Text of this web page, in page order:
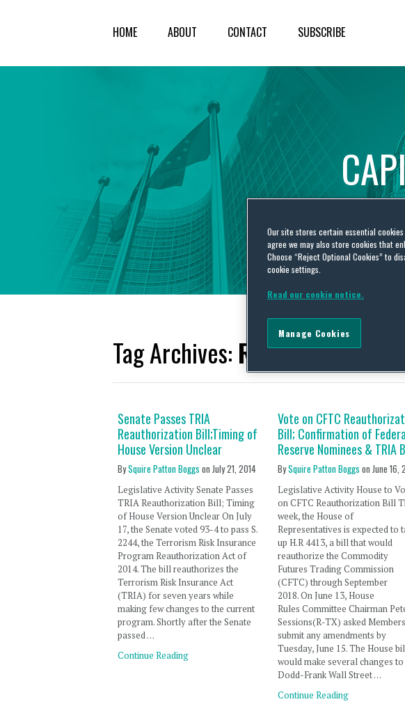
HOME ABOUT CONTACT SUBSCRIBE
Tag Archives: Randy
Senate Passes TRIA
Reauthorization Bill;Timing of
House Version Unclear
BySquire Patton Boggs on July 21, 2014
Legislative Activity Senate Passes
TRIA Reauthorization Bill; Timing
of House Version Unclear On July
17, the Senate voted 93-4 to pass S.
2244, the Terrorism Risk Insurance
Program Reauthorization Act of
2014. The bill reauthorizes the
Terrorism Risk Insurance Act
(TRIA) for seven years while
making few changes to the current
program. Shortly after the Senate
passed …
Continue Reading
Vote on CFTC
Bill; Confirmation of
Reserve Nominees & TRIA
BySquire Patton Boggs onJune 16,
Legislative Activity House to
on CFTC Reauthorization Bill
week, the House of
Representatives is expected to
up H.R 4413, a bill that would
reauthorize the Commodity
Futures Trading Commission
(CFTC) through September
2018. On June 13, House
Rules Committee Chairman
Sessions(R-TX) asked
submit any amendments by
Tuesday, June 15. The House
would make several changes to
Dodd-Frank Wall Street …
Continue Reading
Our site stores certain essential
agree we may also store cookies that
Choose “Reject Optional Cookies” to
cookie settings.
Read our cookie notice.
Manage Cookies